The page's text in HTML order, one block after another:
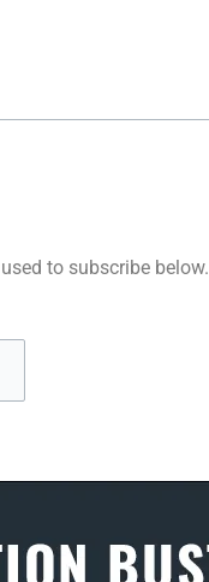
to subscribe below.